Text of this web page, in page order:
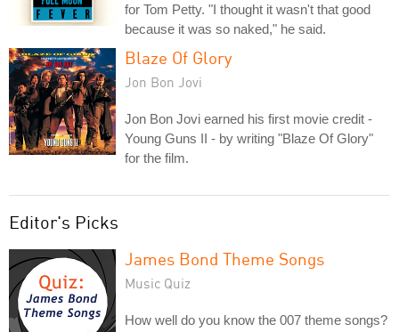
for Tom Petty. "I thought it wasn't that good
because it was so naked," he said.
Blaze Of Glory
Jon Bon Jovi
Jon Bon Jovi earned his first movie credit -
Young Guns II - by writing "Blaze Of Glory"
for the film.
Editor's Picks
James Bond Theme Songs
Music Quiz
How well do you know the 007 theme songs?